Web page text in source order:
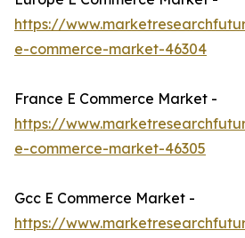
https://
e-commerce-market-46304
France E Commerce Market -
https://
e-commerce-market-46305
Gcc E Commerce Market -
https://